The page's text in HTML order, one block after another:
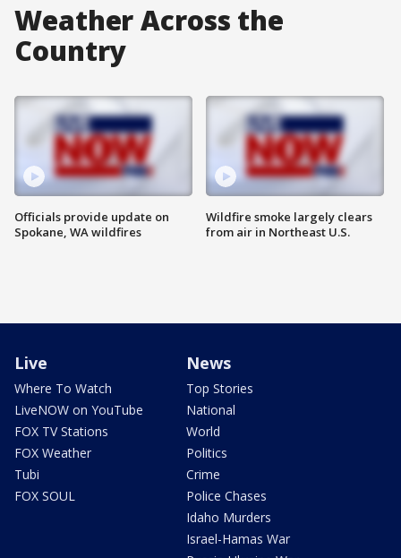
Weather Across the
Country
Officials provide update on
Spokane, WA wildfires
Wildfire smoke largely clears
from air in Northeast U.S.
Live
Where To Watch
LiveNOW on YouTube
FOX TV Stations
FOX Weather
Tubi
FOX SOUL
News
Top Stories
National
World
Politics
Crime
Police Chases
Idaho Murders
Israel-Hamas War